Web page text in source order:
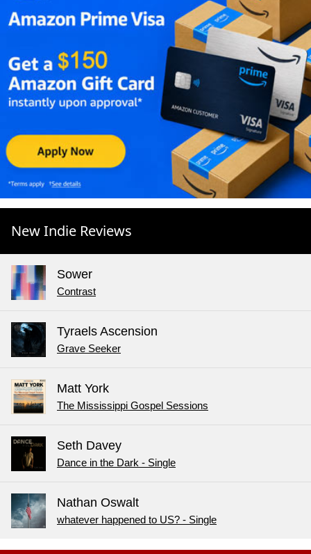
New Indie Reviews
Sower
Contrast
Tyraels Ascension
Grave Seeker
Matt York
The Mississippi Gospel Sessions
Seth Davey
Dance in the Dark - Single
Nathan Oswalt
whatever happened to US? - Single